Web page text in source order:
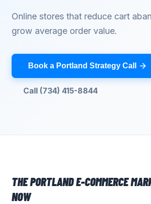
Online stores that reduce cart
grow average order value.
Book a Portland Strategy Call
Call (734) 415-8844
THEPORTLANDE-COMMERCE
NOW